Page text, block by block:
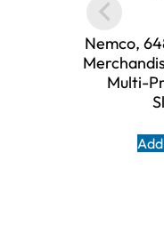
Nemco,
Multi-